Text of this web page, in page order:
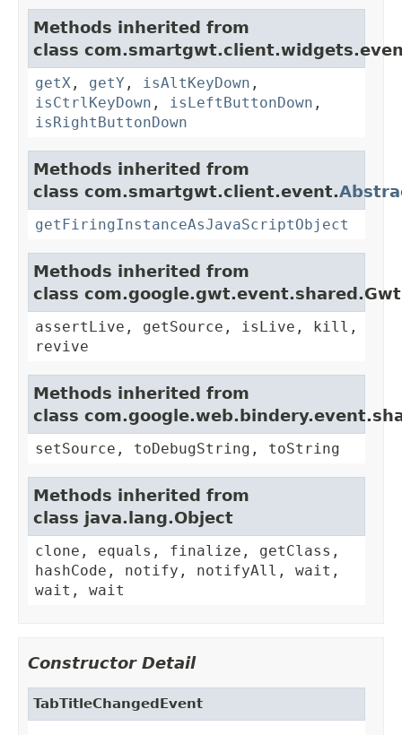
Methods inherited from
class
getX , getY , isAltKeyDown ,
isCtrlKeyDown , isLeftButtonDown ,
isRightButtonDown
Methods inherited from
class com.smartgwt.client.event.
getFiringInstanceAsJavaScriptObject
Methods inherited from
class
assertLive, getSource, isLive, kill,
revive
Methods inherited from
class
setSource, toDebugString, toString
Methods inherited from
class java.lang.Object
clone, equals, finalize, getClass,
hashCode, notify, notifyAll, wait,
wait, wait
Constructor Detail
TabTitleChangedEvent